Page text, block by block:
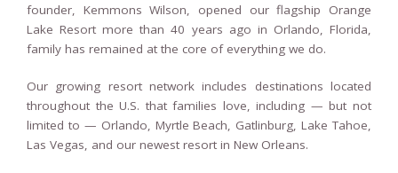
founder, Kemmons Wilson, opened our flagship Orange
Lake Resort more than 40 years ago in Orlando, Florida,
family has remained at the core of everything we do.
Our growing resort network includes destinations located
throughout the U.S. that families love, including — but not
limited to — Orlando, Myrtle Beach, Gatlinburg, Lake Tahoe,
Las Vegas, and our newest resort in New Orleans.